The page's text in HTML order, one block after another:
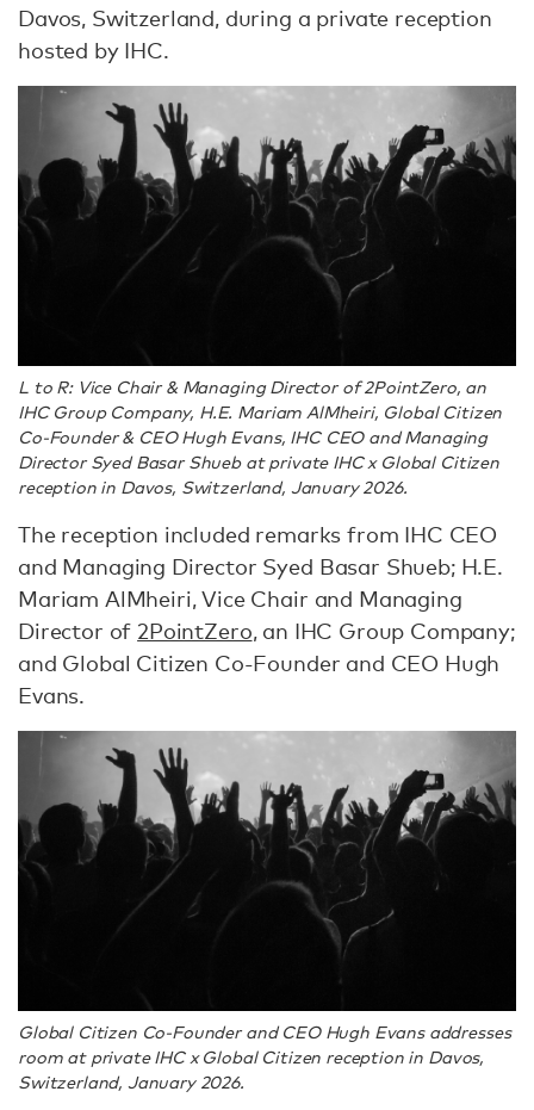
Davos, Switzerland, during a private reception
hosted by IHC.
L to R: Vice Chair & Managing Director of 2PointZero, an
IHC Group Company, H.E. Mariam AlMheiri, Global Citizen
Co-Founder & CEO Hugh Evans, IHC CEO and Managing
Director Syed Basar Shueb at private IHC x Global Citizen
reception in Davos, Switzerland, January 2026.
The reception included remarks from IHC CEO
and Managing Director Syed Basar Shueb; H.E.
Mariam AlMheiri, Vice Chair and Managing
Director of 2PointZero, an IHC Group Company;
and Global Citizen Co-Founder and CEO Hugh
Evans.
Global Citizen Co-Founder and CEO Hugh Evans addresses
room at private IHC x Global Citizen reception in Davos,
Switzerland, January 2026.